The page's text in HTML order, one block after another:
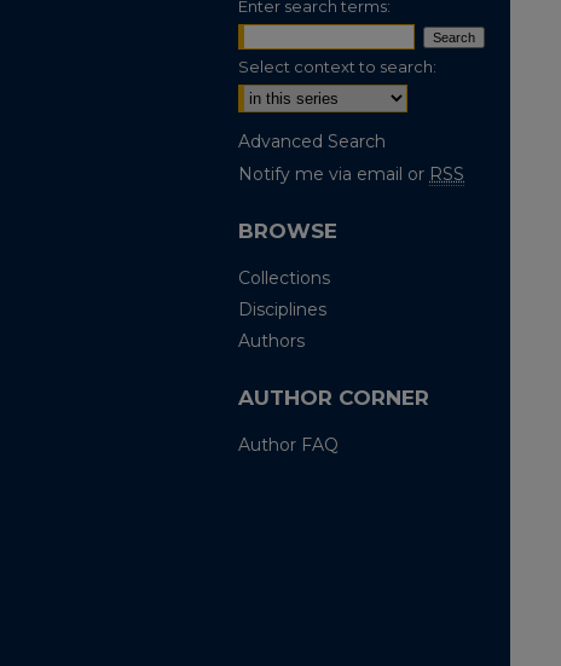
Enter search terms:
Select context to search:
Advanced Search
Notify me via email or RSS
BROWSE
Collections
Disciplines
Authors
AUTHOR CORNER
Author FAQ